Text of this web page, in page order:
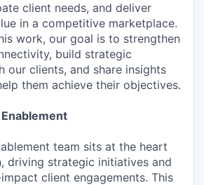
client needs, and deliver
in a competitive marketplace.
work, our goal is to strengthen
build strategic
our clients, and share insights
them achieve their objectives.
team sits at the heart
driving strategic initiatives and
client engagements. This